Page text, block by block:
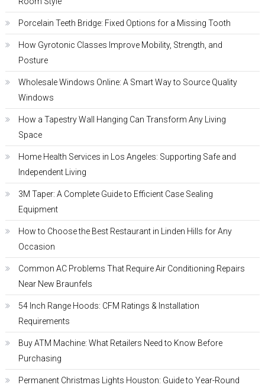
Porcelain Teeth Bridge: Fixed Options for a Missing Tooth
How Gyrotonic Classes Improve Mobility, Strength, and
Posture
Wholesale Windows Online: A Smart Way to Source Quality
Windows
How a Tapestry Wall Hanging Can Transform Any Living
Space
Home Health Services in Los Angeles: Supporting Safe and
Independent Living
3M Taper: A Complete Guide to Efficient Case Sealing
Equipment
How to Choose the Best Restaurant in Linden Hills for Any
Occasion
Common AC Problems That Require Air Conditioning Repairs
Near New Braunfels
54 Inch Range Hoods: CFM Ratings & Installation
Requirements
Buy ATM Machine: What Retailers Need to Know Before
Purchasing
Permanent Christmas Lights Houston: Guide to Year-Round